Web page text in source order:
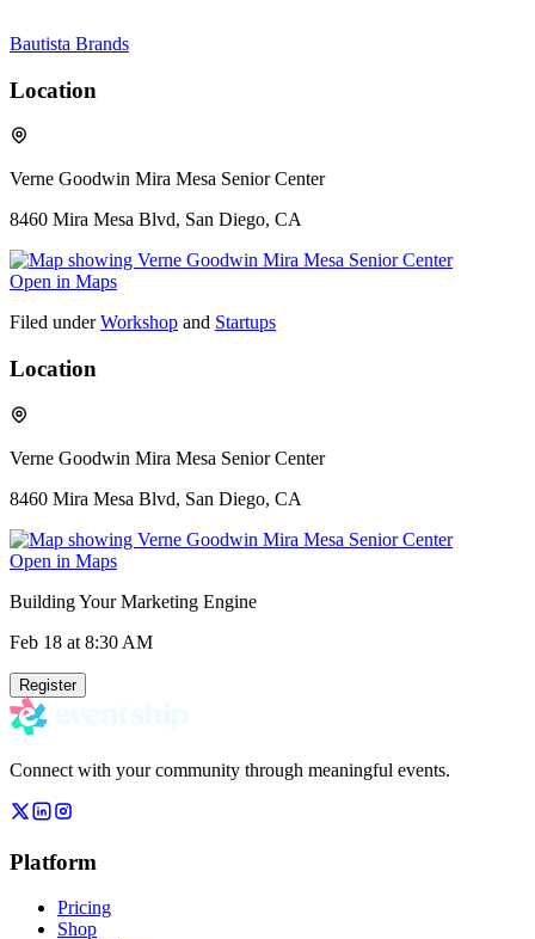
Bautista Brands
Location
Verne Goodwin Mira Mesa Senior Center
8460 Mira Mesa Blvd, San Diego, CA
Open in Maps
Filed under Workshop and Startups
Location
Verne Goodwin Mira Mesa Senior Center
8460 Mira Mesa Blvd, San Diego, CA
Open in Maps
Building Your Marketing Engine
Feb 18 at 8:30 AM
Register
Connect with your community through meaningful events.
Platform
Pricing
Shop